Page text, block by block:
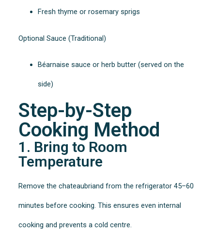
Fresh thyme or rosemary sprigs
Optional Sauce (Traditional)
Béarnaise sauce or herb butter (served on the
side)
Step-by-Step
Cooking Method
1. Bring to Room
Temperature
Remove the chateaubriand from the refrigerator 45–60
minutes before cooking. This ensures even internal
cooking and prevents a cold centre.